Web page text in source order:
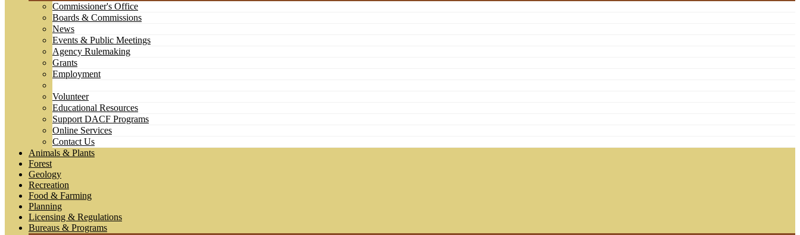
Commissioner's Office
Boards & Commissions
News
Events & Public Meetings
Agency Rulemaking
Grants
Employment
Volunteer
Educational Resources
Support DACF Programs
Online Services
Contact Us
Animals & Plants
Forest
Geology
Recreation
Food & Farming
Planning
Licensing & Regulations
Bureaus & Programs